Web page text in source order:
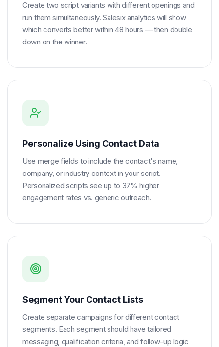
Create two script variants with different openings and
run them simultaneously. Salesix analytics will show
which converts better within 48 hours — then double
down on the winner.
Personalize Using Contact Data
Use merge fields to include the contact's name,
company, or industry context in your script.
Personalized scripts see up to 37% higher
engagement rates vs. generic outreach.
Segment Your Contact Lists
Create separate campaigns for different contact
segments. Each segment should have tailored
messaging, qualification criteria, and follow-up logic